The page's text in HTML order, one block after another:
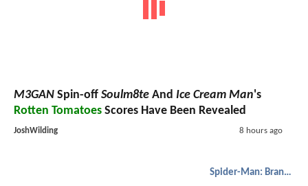
M3GAN Spin-off Soulm8te And Ice Cream Man's
Rotten Tomatoes Scores Have Been Revealed
JoshWilding 8 hours ago
Spider-Man: Brand New Day